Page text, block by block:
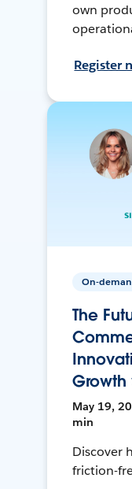
own
Register
On-
The
Growth
May 19,
min
Discover
friction-